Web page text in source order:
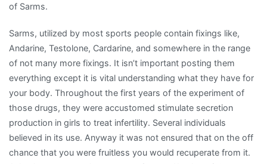
of Sarms.
Sarms, utilized by most sports people contain fixings like,
Andarine, Testolone, Cardarine, and somewhere in the range
of not many more fixings. It isn’t important posting them
everything except it is vital understanding what they have for
your body. Throughout the first years of the experiment of
those drugs, they were accustomed stimulate secretion
production in girls to treat infertility. Several individuals
believed in its use. Anyway it was not ensured that on the off
chance that you were fruitless you would recuperate from it.